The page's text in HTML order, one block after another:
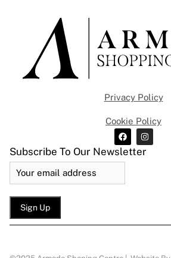
Privacy Policy
Cookie Policy
Subscribe To Our Newsletter